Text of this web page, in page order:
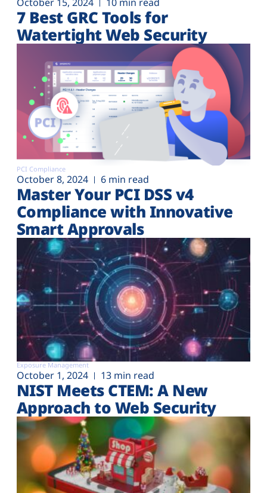
7 Best GRC Tools for
Watertight Web Security
PCI Compliance
October 8, 2024 6 min read
Master Your PCI DSS v4
Compliance with Innovative
Smart Approvals
Exposure Management
October 1, 2024 13 min read
NIST Meets CTEM: A New
Approach to Web Security